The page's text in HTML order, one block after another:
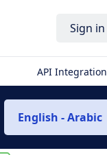
Sign in
API Integration
English - Arabic